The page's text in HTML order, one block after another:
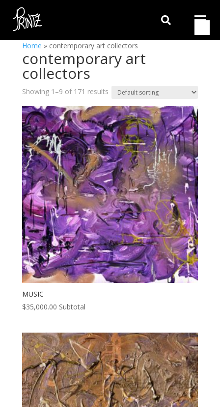

Home » contemporary art collectors
contemporary art
collectors
Showing 1–9 of 171 results
MUSIC
$35,000.00 Subtotal